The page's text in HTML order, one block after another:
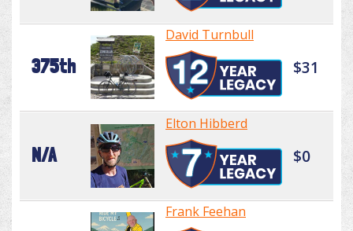
375th
David Turnbull
$31
N/A
Elton Hibberd
$0
Frank Feehan